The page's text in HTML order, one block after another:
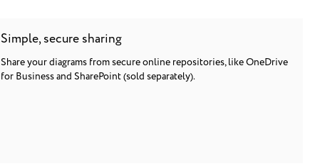
Simple, secure sharing
Share your diagrams from secure online repositories, like OneDrive
for Business and SharePoint (sold separately).